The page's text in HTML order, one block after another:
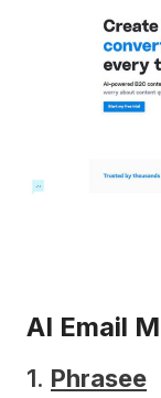
AI Email
1. Phrasee